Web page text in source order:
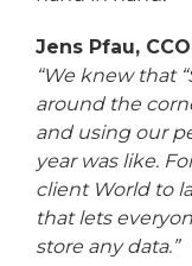
Jens Pfau,
“We knew that
around the
and using our
year was like.
client World to
that lets
store any data.”